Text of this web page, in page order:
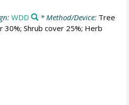
WDD * Method/Device: Tree
30%; Shrub cover 25%; Herb